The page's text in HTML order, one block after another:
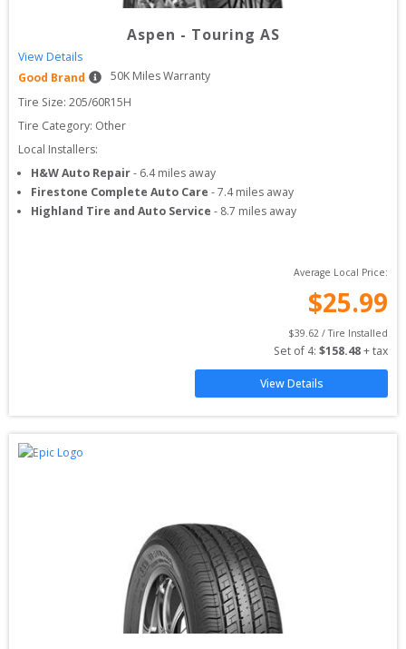
Aspen - Touring AS
View Details
Good Brand
50K Miles Warranty
Tire Size: 205/60R15H
Tire Category: Other
Local Installers:
H&W Auto Repair- 6.4miles away
Firestone Complete Auto Care -7.4miles away
Highland Tire and Auto Service - 8.7 miles away
Average Local Price:
$25.99
$39.62 / Tire Installed
Set of 4: $158.48 + tax
View Details